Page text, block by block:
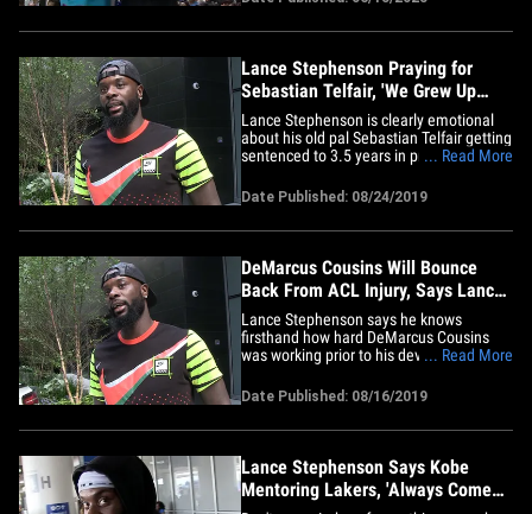
crowd. The fight broke out during a
matchup between the Los Angeles Riot
a&hellip;
Lance Stephenson Praying for
Sebastian Telfair, 'We Grew Up
Together'
Lance Stephenson is clearly emotional
about his old pal Sebastian Telfair getting
sentenced to 3.5 years in prison ... telling
there." Telfair -- a 1st round pick in the
2004 NBA Draft -- was found guilty of
felony weapons possession stemming
... Read More
Date Published: 08/24/2019
DeMarcus Cousins Will Bounce
Back From ACL Injury, Says Lance
Stephenson
Lance Stephenson says he knows
firsthand how hard DeMarcus Cousins
was working prior to his devastating ACL
for Boogie, but knows he'll be back!!
Cousins injured his knee while playing in
Vegas earlier this week after attempting
... Read More
Date Published: 08/16/2019
Lance Stephenson Says Kobe
Mentoring Lakers, 'Always Comes